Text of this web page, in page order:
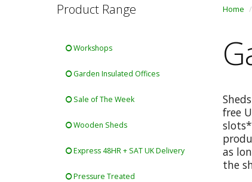
Product Range
Workshops
Garden Insulated Offices
Sale of The Week
Wooden Sheds
Express 48HR + SAT UK Delivery
Pressure Treated
Home
free
as
the